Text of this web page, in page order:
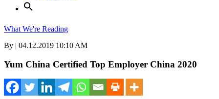
What We're Reading
By | 04.12.2019 10:10 AM
Yum China Certified Top Employer China 2020